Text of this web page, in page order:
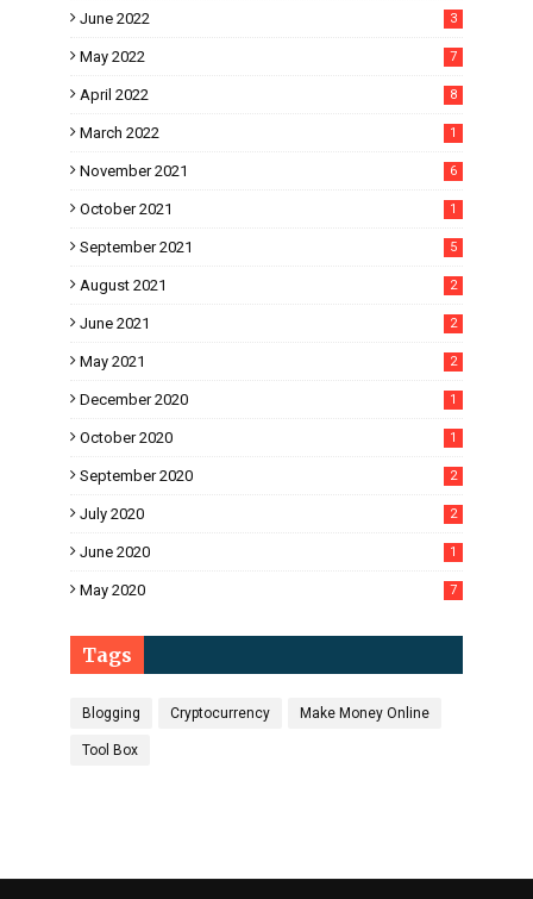
June 2022 3
May 2022 7
April 2022 8
March 2022 1
November 2021 6
October 2021 1
September 2021 5
August 2021 2
June 2021 2
May 2021 2
December 2020 1
October 2020 1
September 2020 2
July 2020 2
June 2020 1
May 2020 7
Tags
Blogging Cryptocurrency Make Money Online
Tool Box